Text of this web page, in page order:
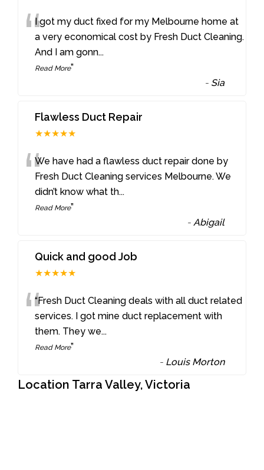
“I got my duct fixed for my Melbourne home at
a very economical cost by Fresh Duct Cleaning.
And I am gonn...
Read More”
- Sia
Flawless Duct Repair
★★★★★
“We have had a flawless duct repair done by
Fresh Duct Cleaning services Melbourne. We
didn’t know what th...
Read More”
- Abigail
Quick and good Job
★★★★★
““Fresh Duct Cleaning deals with all duct related
services. I got mine duct replacement with
them. They we...
Read More”
- Louis Morton
Location Tarra Valley, Victoria